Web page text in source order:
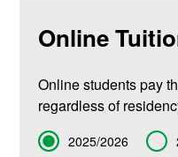
Online
Online students pay
regardless of
Term 2025/2026